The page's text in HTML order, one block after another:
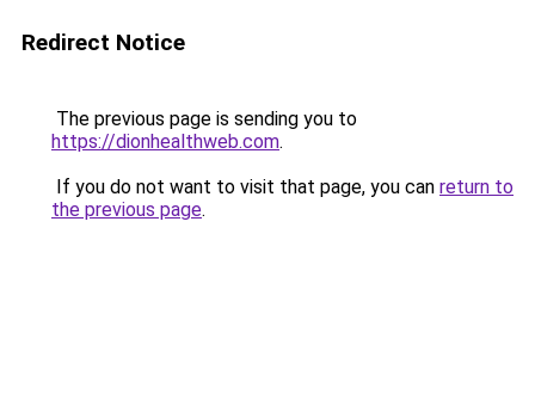
Redirect Notice
The previous page is sending you to
https://dionhealthweb.com.
If you do not want to visit that page, you can return to
the previous page.